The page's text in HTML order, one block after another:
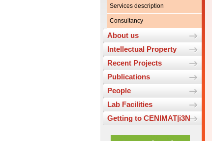
Services description
Consultancy
About us
Intellectual Property
Recent Projects
Publications
People
Lab Facilities
Getting to CENIMAT|i3N